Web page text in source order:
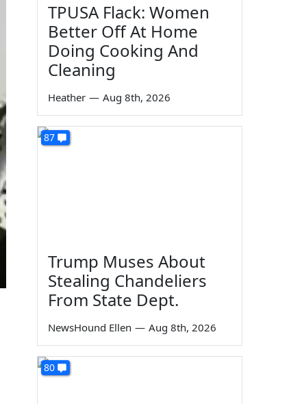
TPUSA Flack: Women
Better Off At Home
Doing Cooking And
Cleaning
Heather — Aug 8th, 2026
87
Trump Muses About
Stealing Chandeliers
From State Dept.
NewsHound Ellen — Aug 8th, 2026
80